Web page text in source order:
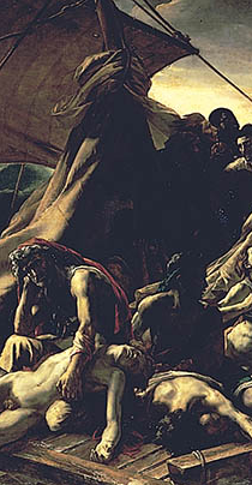
of Manga
Course
Manga Course
Design Course
Course